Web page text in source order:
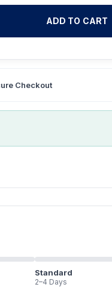
ADD TO CART
Checkout
Standard
2–4 Days